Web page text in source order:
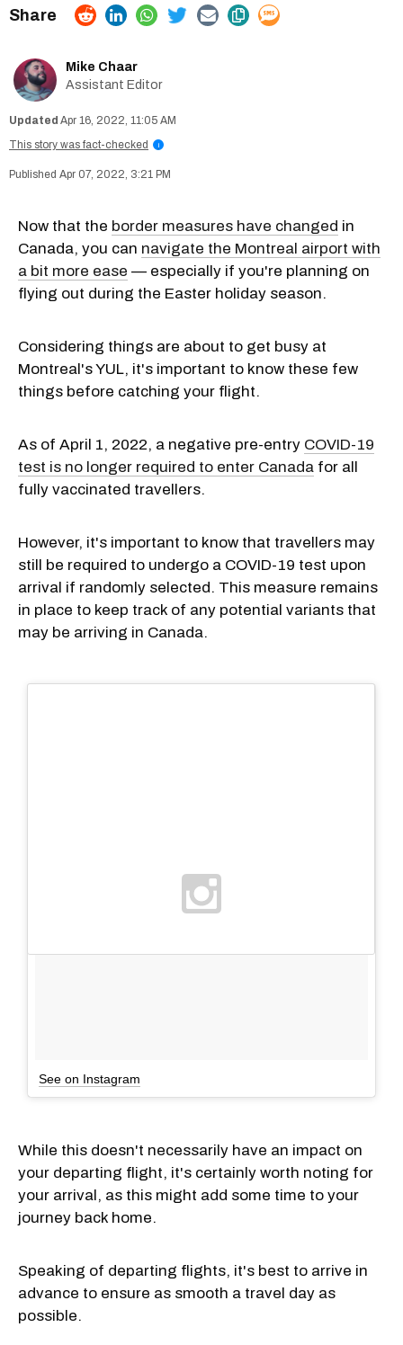
Mike Chaar
Assistant Editor
Apr 16, 2022, 11:05 AM
This story was fact-checked
i
Apr 07, 2022, 3:21 PM
Now that the border measures have changed in
Canada, you can navigate the Montreal airport with
a bit more ease — especially if you're planning on
flying out during the Easter holiday season.
Considering things are about to get busy at
Montreal's YUL, it's important to know these few
things before catching your flight.
As of April 1, 2022, a negative pre-entry COVID-19
test is no longer required to enter Canada for all
fully vaccinated travellers.
However, it's important to know that travellers may
still be required to undergo a COVID-19 test upon
arrival if randomly selected. This measure remains
in place to keep track of any potential variants that
may be arriving in Canada.
See on Instagram
While this doesn't necessarily have an impact on
your departing flight, it's certainly worth noting for
your arrival, as this might add some time to your
journey back home.
Speaking of departing flights, it's best to arrive in
advance to ensure as smooth a travel day as
possible.